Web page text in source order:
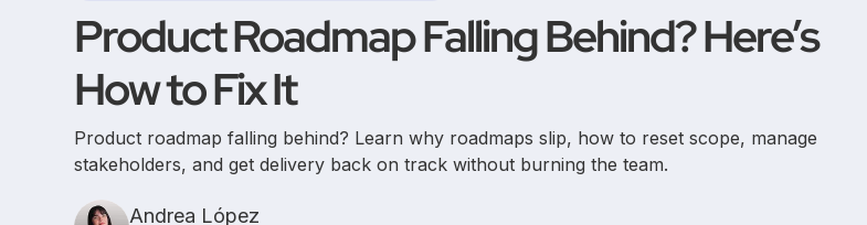
Product Roadmap Falling Behind? Here’s
How to Fix It
Product roadmap falling behind? Learn why roadmaps slip, how to reset scope, manage
stakeholders, and get delivery back on track without burning the team.
Andrea López